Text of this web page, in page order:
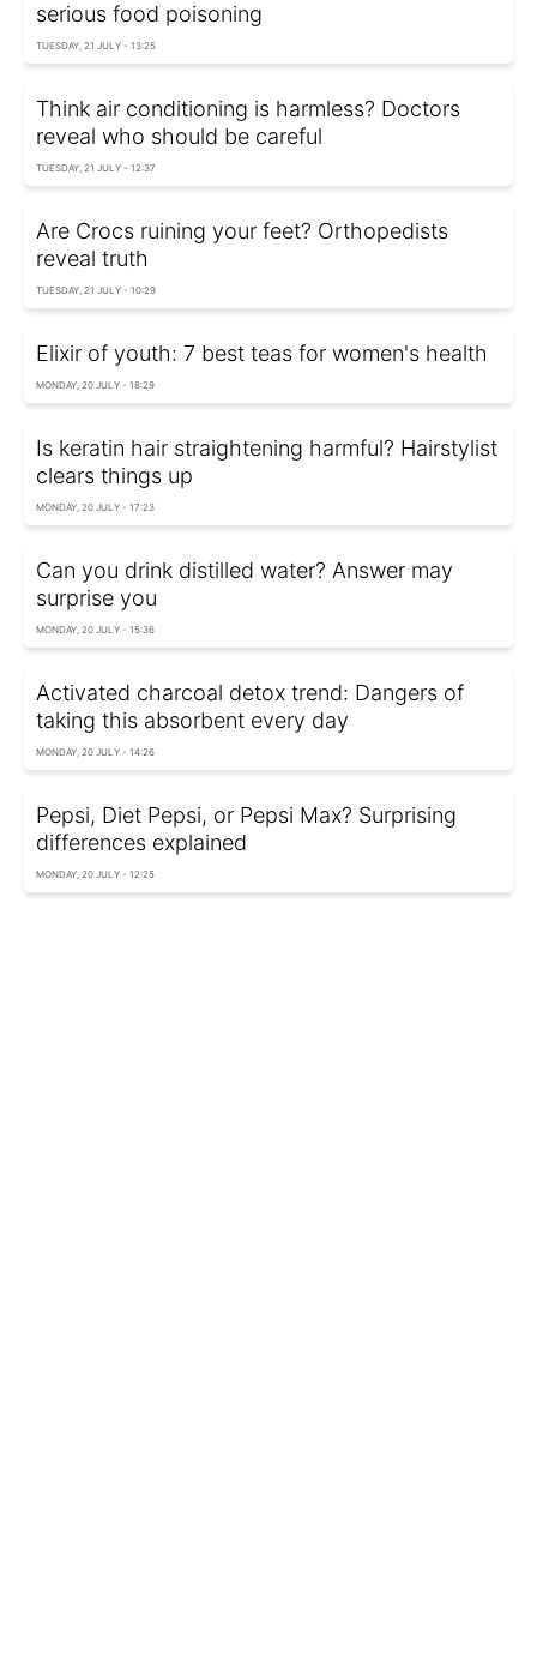
serious food poisoning
TUESDAY, 21 JULY - 13:25
Think air conditioning is harmless? Doctors
reveal who should be careful
TUESDAY, 21 JULY - 12:37
Are Crocs ruining your feet? Orthopedists
reveal truth
TUESDAY, 21 JULY - 10:29
Elixir of youth: 7 best teas for women's health
MONDAY, 20 JULY - 18:29
Is keratin hair straightening harmful? Hairstylist
clears things up
MONDAY, 20 JULY - 17:23
Can you drink distilled water? Answer may
surprise you
MONDAY, 20 JULY - 15:36
Activated charcoal detox trend: Dangers of
taking this absorbent every day
MONDAY, 20 JULY - 14:26
Pepsi, Diet Pepsi, or Pepsi Max? Surprising
differences explained
MONDAY, 20 JULY - 12:25